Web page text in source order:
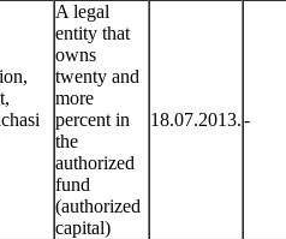
A legal
entity that
owns
twenty and
more
percent in
the
authorized
fund
(authorized
capital)
18.07.2013.-